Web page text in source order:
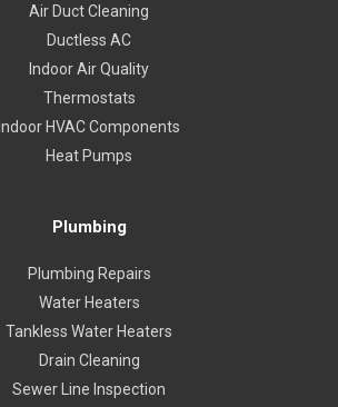
Air Duct Cleaning
Ductless AC
Indoor Air Quality
Thermostats
Indoor HVAC Components
Heat Pumps
Plumbing
Plumbing Repairs
Water Heaters
Tankless Water Heaters
Drain Cleaning
Sewer Line Inspection